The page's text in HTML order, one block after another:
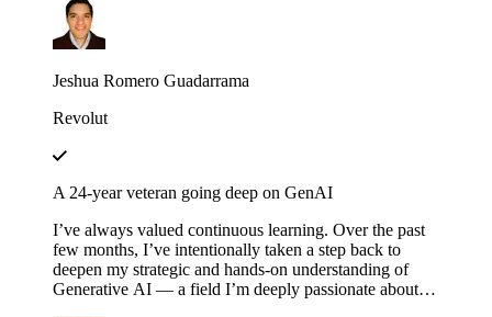
experimenting with different configurations and
scenarios to see how they affect the execution of
workflows.
Jeshua Romero Guadarrama
Revolut
A 24-year veteran going deep on GenAI
I’ve always valued continuous learning. Over the past
few months, I’ve intentionally taken a step back to
deepen my strategic and hands-on understanding of
Generative AI — a field I’m deeply passionate about.